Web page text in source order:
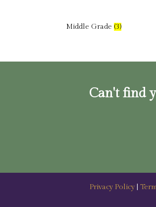
Middle Grade(3)
Can't find
Privacy Policy|